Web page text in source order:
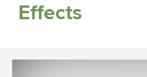
Effects